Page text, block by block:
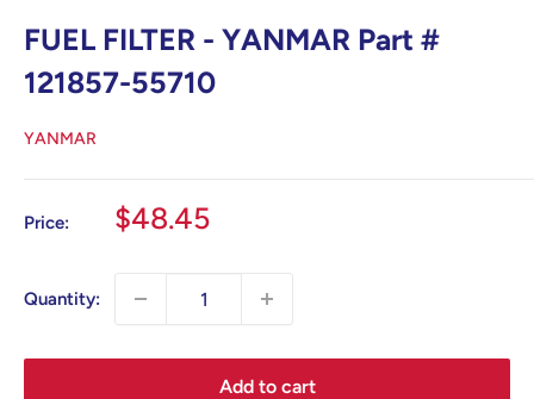
FUEL FILTER - YANMAR Part #
121857-55710
YANMAR
Price:
Sale
$48.45
Quantity:
Add to cart